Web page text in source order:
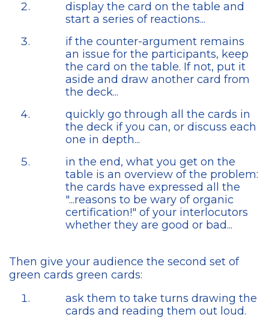
display the card on the table and
start a series of reactions...
if the counter-argument remains
an issue for the participants, keep
the card on the table. If not, put it
aside and draw another card from
the deck...
quickly go through all the cards in
the deck if you can, or discuss each
one in depth...
in the end, what you get on the
table is an overview of the problem:
the cards have expressed all the
"...reasons to be wary of organic
certification!" of your interlocutors
whether they are good or bad...
Then give your audience the second set of
green cards green cards:
ask them to take turns drawing the
cards and reading them out loud.